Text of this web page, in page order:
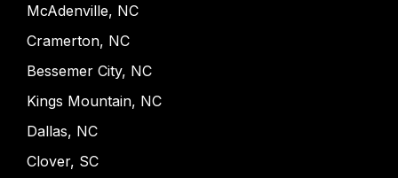
McAdenville, NC
Cramerton, NC
Bessemer City, NC
Kings Mountain, NC
Dallas, NC
Clover, SC